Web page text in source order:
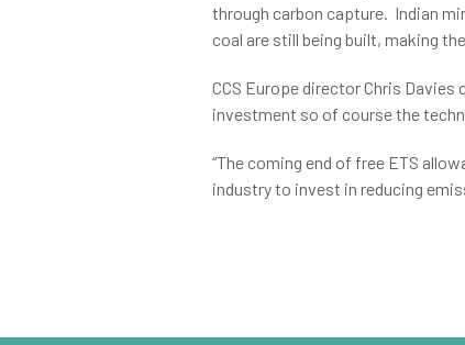
through carbon capture. Indian
coal are still being built, making
CCS Europe director Chris
investment so of course the
“The coming end of free ETS
industry to invest in reducing